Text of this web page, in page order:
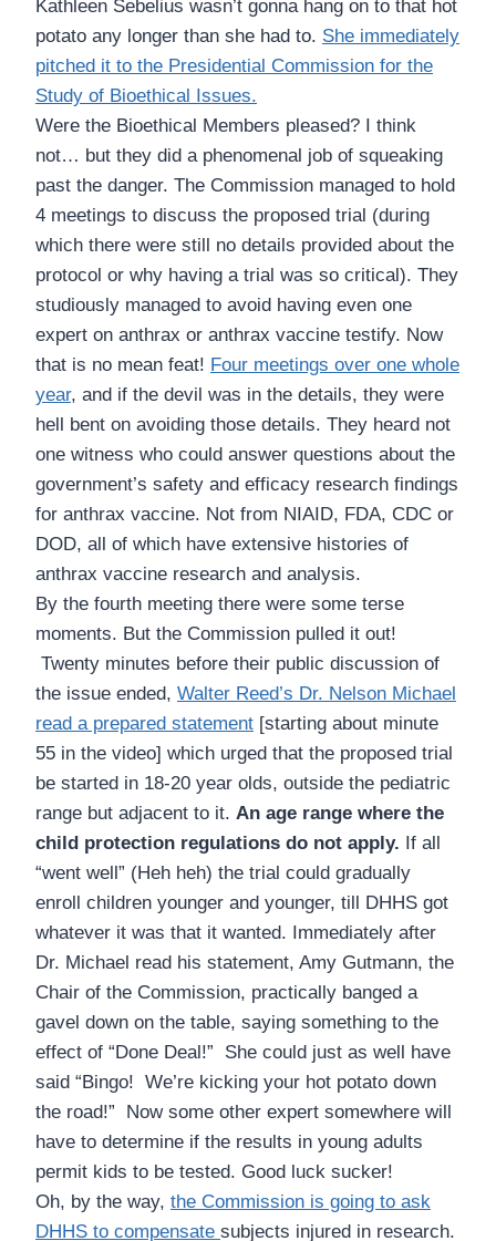
Kathleen Sebelius wasn’t gonna hang on to that hot
potato any longer than she had to. She immediately
pitched it to the Presidential Commission for the
Study of Bioethical Issues.
Were the Bioethical Members pleased? I think
not… but they did a phenomenal job of squeaking
past the danger. The Commission managed to hold
4 meetings to discuss the proposed trial (during
which there were still no details provided about the
protocol or why having a trial was so critical). They
studiously managed to avoid having even one
expert on anthrax or anthrax vaccine testify. Now
that is no mean feat! Four meetings over one whole
year, and if the devil was in the details, they were
hell bent on avoiding those details. They heard not
one witness who could answer questions about the
government’s safety and efficacy research findings
for anthrax vaccine. Not from NIAID, FDA, CDC or
DOD, all of which have extensive histories of
anthrax vaccine research and analysis.
By the fourth meeting there were some terse
moments. But the Commission pulled it out!
Twenty minutes before their public discussion of
the issue ended, Walter Reed’s Dr. Nelson Michael
read a prepared statement [starting about minute
55 in the video] which urged that the proposed trial
be started in 18-20 year olds, outside the pediatric
range but adjacent to it. An age range where the
child protection regulations do not apply. If all
“went well” (Heh heh) the trial could gradually
enroll children younger and younger, till DHHS got
whatever it was that it wanted. Immediately after
Dr. Michael read his statement, Amy Gutmann, the
Chair of the Commission, practically banged a
gavel down on the table, saying something to the
effect of “Done Deal!” She could just as well have
said “Bingo! We’re kicking your hot potato down
the road!” Now some other expert somewhere will
have to determine if the results in young adults
permit kids to be tested. Good luck sucker!
Oh, by the way, the Commission is going to ask
DHHS to compensate subjects injured in research.